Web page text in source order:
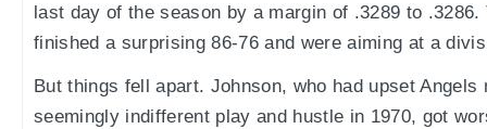
last day of the season by a margin of .3289 to .3286.
finished a surprising 86-76 and were aiming at a
But things fell apart. Johnson, who had upset
seemingly indifferent play and hustle in 1970, got